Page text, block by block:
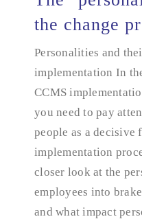
The "personality"
the change
Personalities and
implementation In
CCMS
you need to pay
people as a decisive
implementation
closer look at the
employees into
and what impact